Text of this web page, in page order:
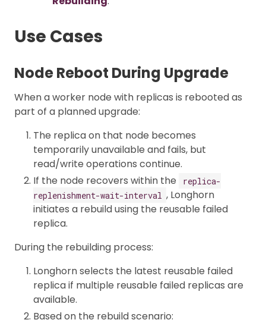
Use Cases
Node Reboot During Upgrade
When a worker node with replicas is rebooted as
part of a planned upgrade:
The replica on that node becomes
temporarily unavailable and fails, but
read/write operations continue.
If the node recovers within the
replica-
replenishment-wait-interval , Longhorn
initiates a rebuild using the reusable failed
replica.
During the rebuilding process:
Longhorn selects the latest reusable failed
replica if multiple reusable failed replicas are
available.
Based on the rebuild scenario: